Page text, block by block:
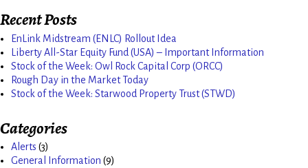
Recent Posts
EnLink Midstream (ENLC) Rollout Idea
Liberty All-Star Equity Fund (USA) – Important Information
Stock of the Week: Owl Rock Capital Corp (ORCC)
Rough Day in the Market Today
Stock of the Week: Starwood Property Trust (STWD)
Categories
Alerts (3)
General Information (9)